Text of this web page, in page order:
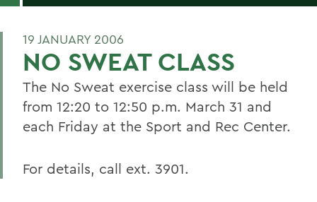
19 JANUARY 2006
NO SWEAT CLASS
The No Sweat exercise class will be held
from 12:20 to 12:50 p.m. March 31 and
each Friday at the Sport and Rec Center.
For details, call ext. 3901.